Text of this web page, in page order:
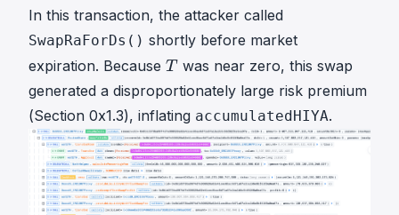
In this transaction, the attacker called
SwapRaForDs() shortly before market
expiration. Because T
T
T was near zero, this swap
generated a disproportionately large risk premium
(Section 0x1.3), inflating accumulatedHIYA.